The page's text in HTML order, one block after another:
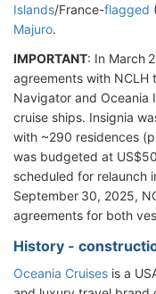
Islands/France-flagged
Majuro.
IMPORTANT: In March
agreements with NCLH
Navigator and Oceania
cruise ships. Insignia
with ~290 residences
was budgeted at
scheduled for relaunch
September 30, 2025,
agreements for both
History -
Oceania Cruises is a